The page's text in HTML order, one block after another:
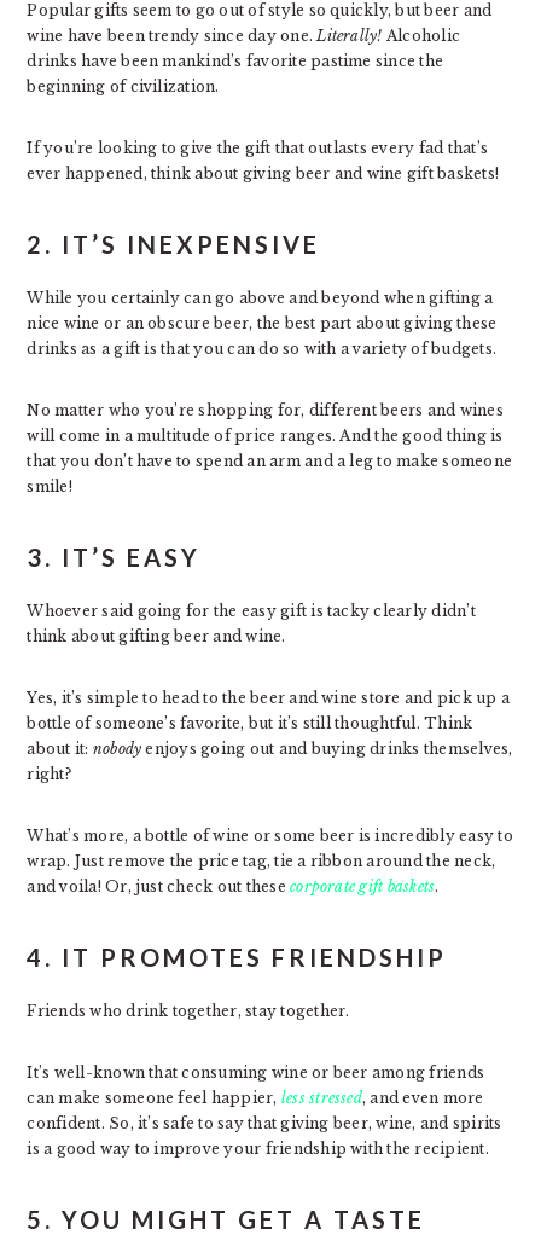
Popular gifts seem to go out of style so quickly, but beer and
wine have been trendy since day one.Literally! Alcoholic
drinks have been mankind’s favorite pastime since the
beginning of civilization.
If you’re looking to give the gift that outlasts every fad that’s
ever happened, think about giving beer and wine gift baskets!
2. IT’S INEXPENSIVE
While you certainly can go above and beyond when gifting a
nice wine or an obscure beer, the best part about giving these
drinks as a gift is that you can do so with a variety of budgets.
No matter who you’re shopping for, different beers and wines
will come in a multitude of price ranges. And the good thing is
that you don’t have to spend an arm and a leg to make someone
smile!
3. IT’S EASY
Whoever said going for the easy gift is tacky clearly didn’t
think about gifting beer and wine.
Yes, it’s simple to head to the beer and wine store and pick up a
bottle of someone’s favorite, but it’s still thoughtful. Think
about it: nobody enjoys going out and buying drinks themselves,
right?
What’s more, a bottle of wine or some beer is incredibly easy to
wrap. Just remove the price tag, tie a ribbon around the neck,
and voila! Or, just check out thesecorporate gift baskets.
4. IT PROMOTES FRIENDSHIP
Friends who drink together, stay together.
It’s well-known that consuming wine or beer among friends
can make someone feel happier, less stressed, and even more
confident. So, it’s safe to say that giving beer, wine, and spirits
is a good way to improve your friendship with the recipient.
5. YOU MIGHT GET A TASTE